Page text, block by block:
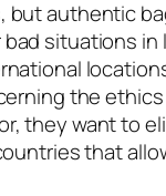
authentic
situations in
the
they want to
that